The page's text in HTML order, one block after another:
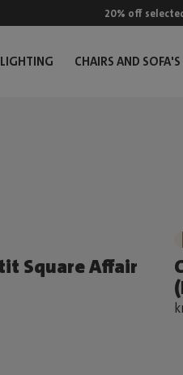
20% off
LIGHTING CHAIRS AND SOFA'S
Square Affair